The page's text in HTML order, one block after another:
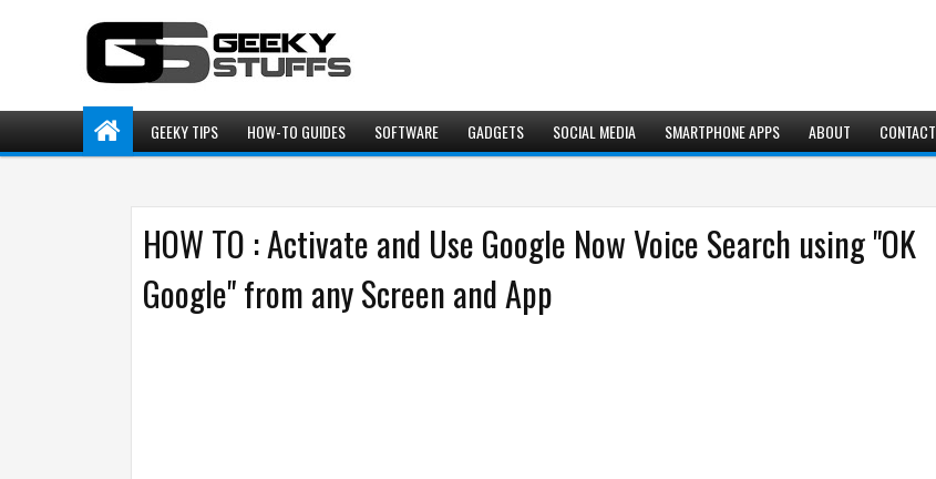
GEEKY TIPS HOW-TO GUIDES SOFTWARE GADGETS SOCIAL MEDIA SMARTPHONE APPS ABOUT CONTACT
HOW TO : Activate and Use Google Now Voice Search using "OK
Google" from any Screen and App